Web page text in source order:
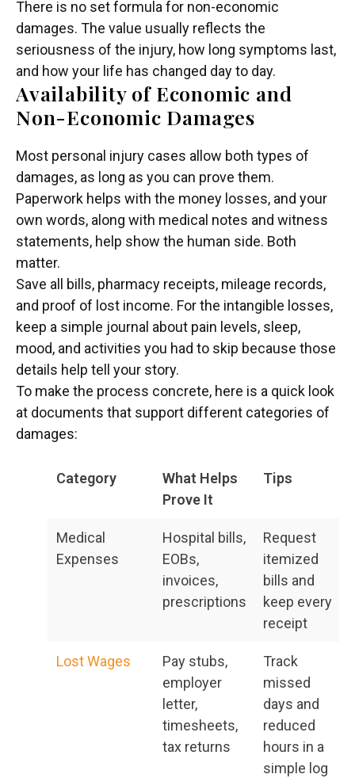
There is no set formula for non-economic
damages. The value usually reflects the
seriousness of the injury, how long symptoms last,
and how your life has changed day to day.
Availability of Economic and
Non-Economic Damages
Most personal injury cases allow both types of
damages, as long as you can prove them.
Paperwork helps with the money losses, and your
own words, along with medical notes and witness
statements, help show the human side. Both
matter.
Save all bills, pharmacy receipts, mileage records,
and proof of lost income. For the intangible losses,
keep a simple journal about pain levels, sleep,
mood, and activities you had to skip because those
details help tell your story.
To make the process concrete, here is a quick look
at documents that support different categories of
damages:
Category
What Helps
Prove It
Tips
Medical
Expenses
Hospital bills,
EOBs,
invoices,
prescriptions
Request
itemized
bills and
keep every
receipt
Lost Wages
Pay stubs,
employer
letter,
timesheets,
tax returns
Track
missed
days and
reduced
hours in a
simple log